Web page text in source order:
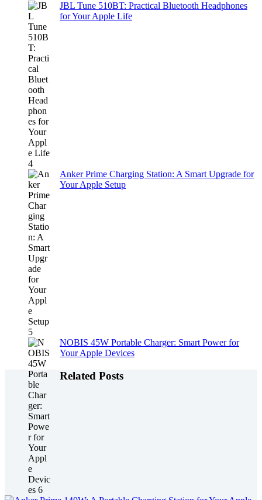
JBL Tune 510BT: Practical Bluetooth Headphones
for Your Apple Life
Anker Prime Charging Station: A Smart Upgrade for
Your Apple Setup
NOBIS 45W Portable Charger: Smart Power for
Your Apple Devices
Related Posts